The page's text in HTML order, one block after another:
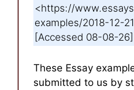
<https://
examples/2018-12-
[Accessed 08-08-
These Essay
submitted to us by